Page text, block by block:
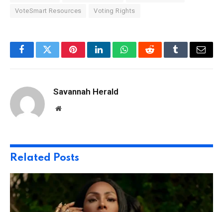
VoteSmart Resources Voting Rights
FacebookTwitterPinterestLinkedInWhatsAppRedditTumblrEmail
Savannah Herald
Website
Related Posts